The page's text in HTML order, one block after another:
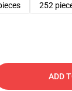
252
ADD